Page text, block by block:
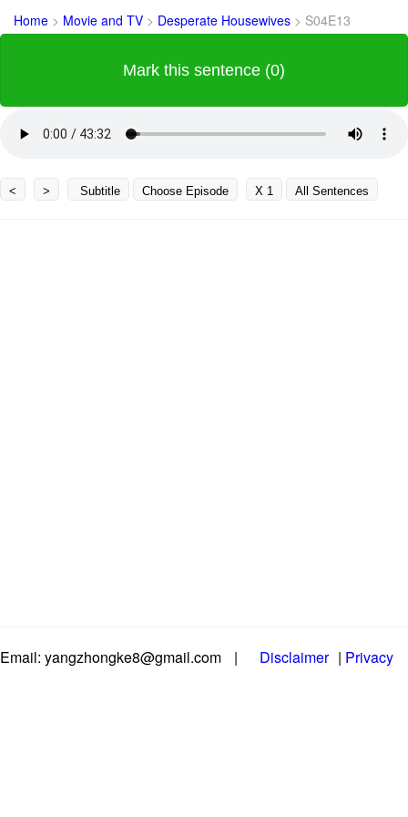
Home > Movie and TV > Desperate Housewives > S04E13
Mark this sentence (0)
< > Subtitle Choose Episode X 1 All Sentences
Email: yangzhongke8@gmail.com | Disclaimer | Privacy